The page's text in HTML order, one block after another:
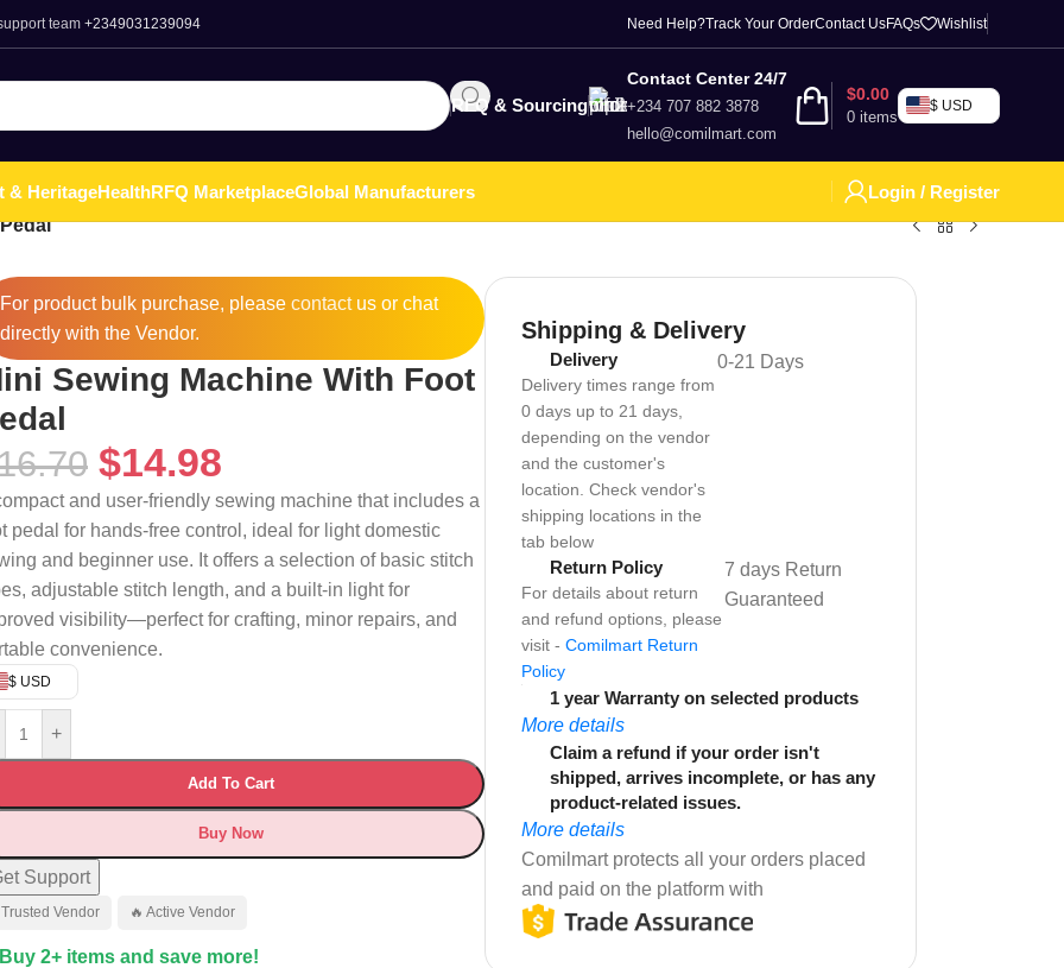
team +2349031239094 Need Help?Track Your OrderContact UsFAQs Wishlist
RFQ & Sourcing
Contact Center 24/7
+234 707 882 3878
hello@comilmart.com
0 items
$0.00
$ USD
& HeritageHealthRFQ MarketplaceGlobal Manufacturers
Login / Register
For product bulk purchase, please contactus or chat
directly with the Vendor.
Sewing Machine With Foot
$14.98
and user-friendly sewing machine that includes a
pedal for hands-free control, ideal for light domestic
and beginner use. It offers a selection of basic stitch
adjustable stitch length, and a built-in light for
visibility—perfect for crafting, minor repairs, and
convenience.
$ USD
+
Add To Cart
Buy Now
Support
Trusted Vendor 🔥 Active Vendor
2+ items and save more!
Shipping & Delivery
Delivery
Delivery times range from
0 days up to 21 days,
depending on the vendor
and the customer's
location. Check vendor's
shipping locations in the
tab below
0-21 Days
Return Policy
For details about return
and refund options, please
visit - Comilmart Return
Policy
7 days Return
Guaranteed
1 year Warranty on selected products
More details
Claim a refund if your order isn't
shipped, arrives incomplete, or has any
product-related issues.
More details
Comilmart protects all your orders placed
and paid on the platform with